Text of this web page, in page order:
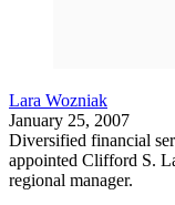
Lara Wozniak
January 25, 2007
Diversified financial
appointed Clifford S.
regional manager.